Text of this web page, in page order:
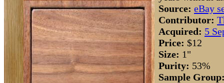
Source: eBay
Contributor:
Acquired: 5
Price: $12
Size: 1"
Purity: 53%
Sample